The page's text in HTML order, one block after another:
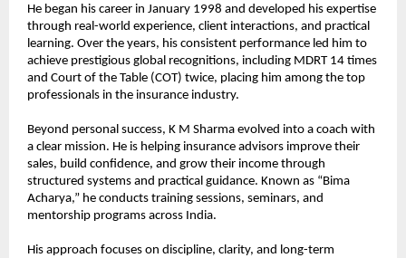
He began his career in January 1998 and developed his expertise
through real-world experience, client interactions, and practical
learning. Over the years, his consistent performance led him to
achieve prestigious global recognitions, including MDRT 14 times
and Court of the Table (COT) twice, placing him among the top
professionals in the insurance industry.
Beyond personal success, K M Sharma evolved into a coach with
a clear mission. He is helping insurance advisors improve their
sales, build confidence, and grow their income through
structured systems and practical guidance. Known as “Bima
Acharya,” he conducts training sessions, seminars, and
mentorship programs across India.
His approach focuses on discipline, clarity, and long-term